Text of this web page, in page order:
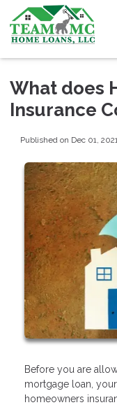
What does
Insurance
Published on Dec 01, 2021
Before you are
mortgage loan,
homeowners